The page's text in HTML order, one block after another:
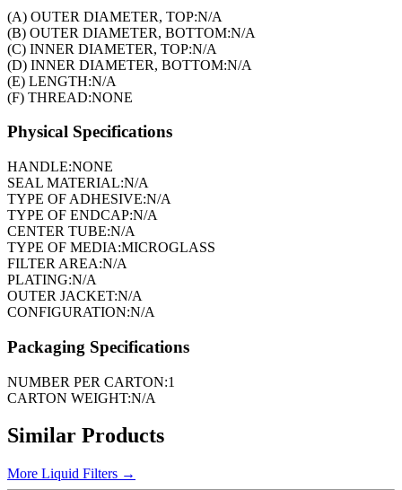
(A) OUTER DIAMETER, TOP:N/A
(B) OUTER DIAMETER, BOTTOM:N/A
(C) INNER DIAMETER, TOP:N/A
(D) INNER DIAMETER, BOTTOM:N/A
(E) LENGTH:N/A
(F) THREAD:NONE
Physical Specifications
HANDLE:NONE
SEAL MATERIAL:N/A
TYPE OF ADHESIVE:N/A
TYPE OF ENDCAP:N/A
CENTER TUBE:N/A
TYPE OF MEDIA:MICROGLASS
FILTER AREA:N/A
PLATING:N/A
OUTER JACKET:N/A
CONFIGURATION:N/A
Packaging Specifications
NUMBER PER CARTON:1
CARTON WEIGHT:N/A
Similar Products
More Liquid Filters →